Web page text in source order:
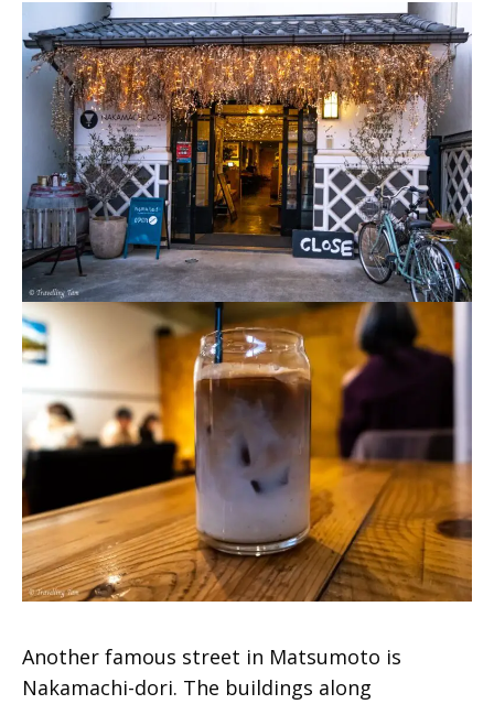
Another famous street in Matsumoto is
Nakamachi-dori. The buildings along